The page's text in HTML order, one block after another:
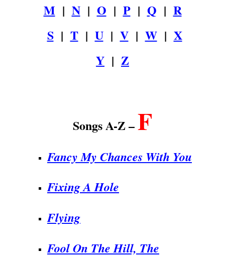
M | N| O | P| Q | R
S| T| U| V| W| X
Y | Z
Songs A-Z –F
Fancy My Chances With You
Fixing A Hole
Flying
Fool On The Hill, The